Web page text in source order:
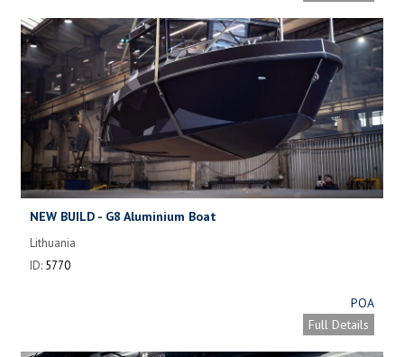
NEW BUILD - G8 Aluminium Boat
Lithuania
ID: 5770
POA
Full Details